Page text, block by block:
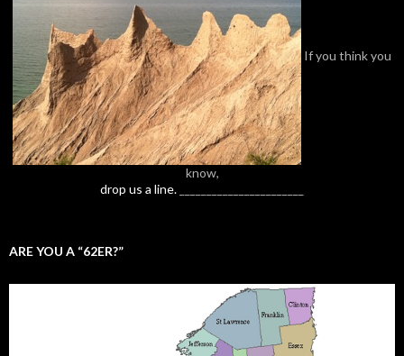
If you think you
know,
drop us a line.
ARE YOU A “62ER?”